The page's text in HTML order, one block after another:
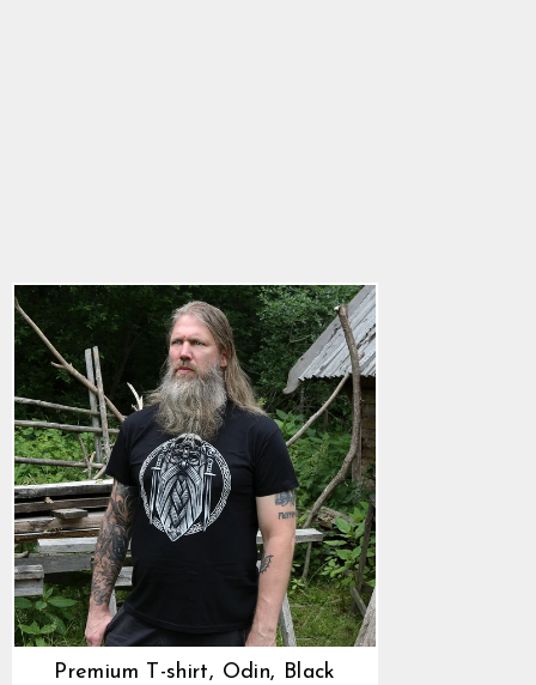
Premium T-shirt, Odin, Black